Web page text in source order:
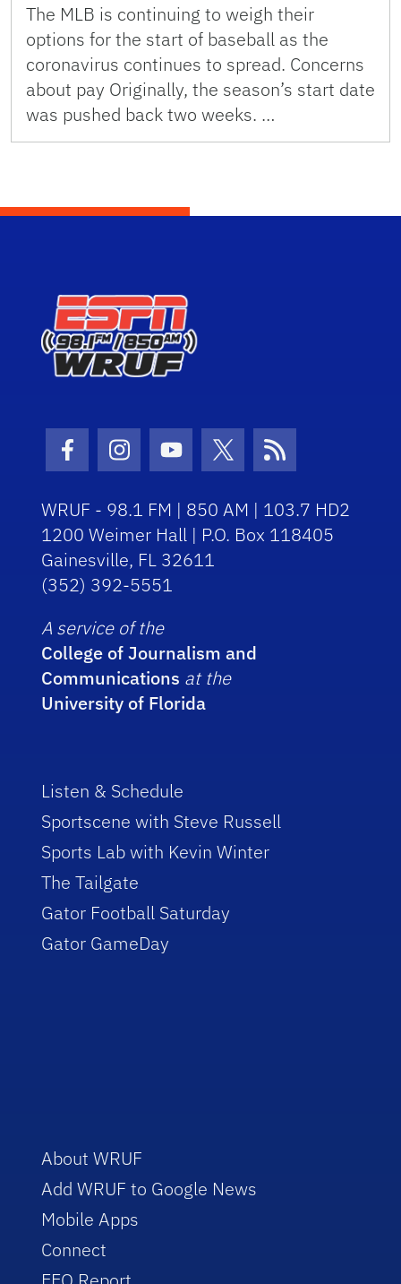
The MLB is continuing to weigh their
options for the start of baseball as the
coronavirus continues to spread. Concerns
about pay Originally, the season’s start date
was pushed back two weeks. …
Facebook Icon
Instagram Icon
Youtube Icon
Twitter Icon
RSS Icon
WRUF - 98.1 FM | 850 AM | 103.7 HD2
1200 Weimer Hall | P.O. Box 118405
Gainesville, FL 32611
(352) 392-5551
A service of the
College of Journalism and
Communications at the
University of Florida
Listen & Schedule
Sportscene with Steve Russell
Sports Lab with Kevin Winter
The Tailgate
Gator Football Saturday
Gator GameDay
About WRUF
Add WRUF to Google News
Mobile Apps
Connect